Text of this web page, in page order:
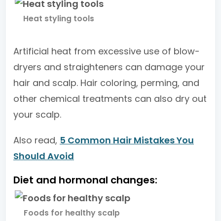
Heat styling tools
Artificial heat from excessive use of blow-
dryers and straighteners can damage your
hair and scalp. Hair coloring, perming, and
other chemical treatments can also dry out
your scalp.
Also read, 5 Common Hair Mistakes You
Should Avoid
Diet and hormonal changes:
Foods for healthy scalp